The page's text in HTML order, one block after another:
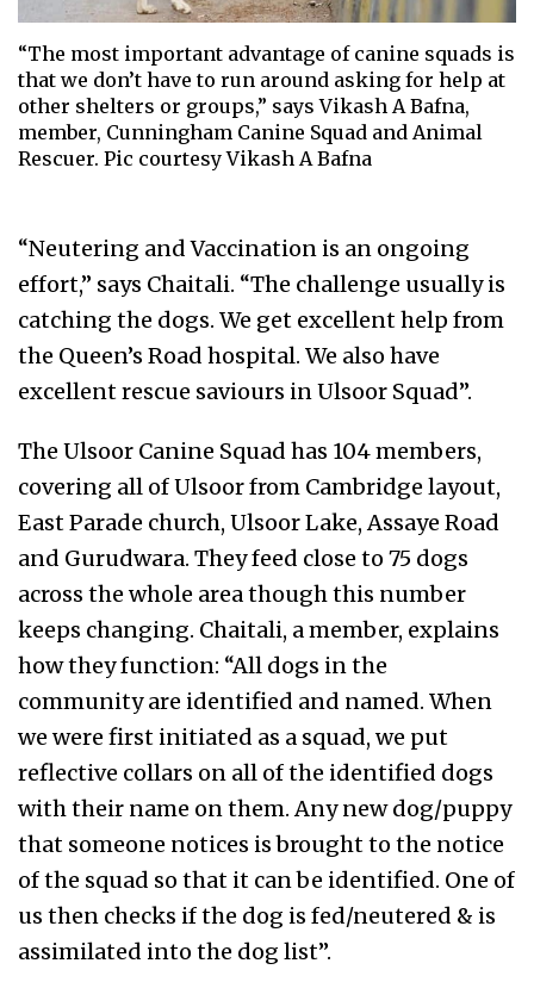
“The most important advantage of canine squads is
that we don’t have to run around asking for help at
other shelters or groups,” says Vikash A Bafna,
member, Cunningham Canine Squad and Animal
Rescuer. Pic courtesy Vikash A Bafna
“Neutering and Vaccination is an ongoing
effort,” says Chaitali. “The challenge usually is
catching the dogs. We get excellent help from
the Queen’s Road hospital. We also have
excellent rescue saviours in Ulsoor Squad”.
The Ulsoor Canine Squad has 104 members,
covering all of Ulsoor from Cambridge layout,
East Parade church, Ulsoor Lake, Assaye Road
and Gurudwara. They feed close to 75 dogs
across the whole area though this number
keeps changing. Chaitali, a member, explains
how they function: “All dogs in the
community are identified and named. When
we were first initiated as a squad, we put
reflective collars on all of the identified dogs
with their name on them. Any new dog/puppy
that someone notices is brought to the notice
of the squad so that it can be identified. One of
us then checks if the dog is fed/neutered & is
assimilated into the dog list”.